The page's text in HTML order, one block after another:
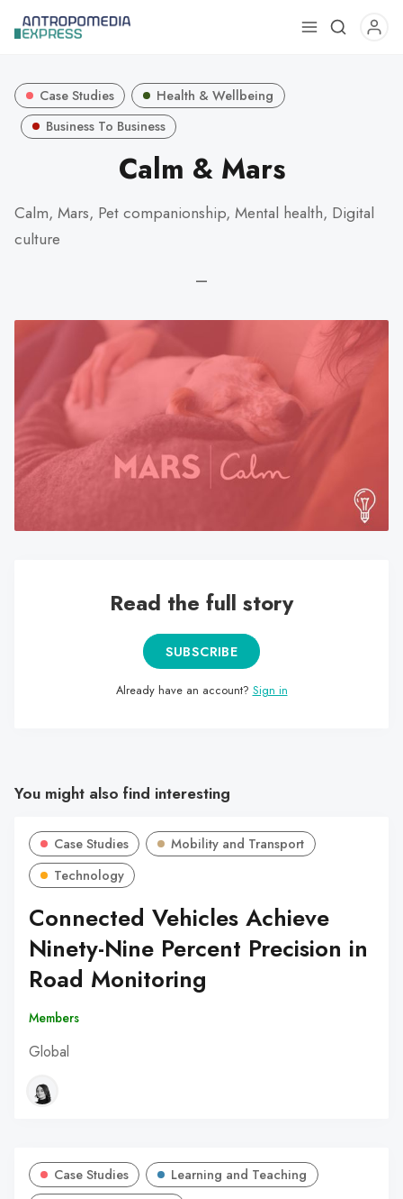
Use
a
go
to
the
selected
search
result.
device
users
can
Case Studies
Health & Wellbeing
Business To Business
Calm & Mars
Calm, Mars, Pet companionship, Mental health, Digital
culture
—
Read the full story
SUBSCRIBE
Already have an account? Sign in
You might also find interesting
Case Studies
Mobility and Transport
Technology
Connected Vehicles Achieve
Ninety-Nine Percent Precision in
Road Monitoring
Members
Global
Case Studies
Learning and Teaching